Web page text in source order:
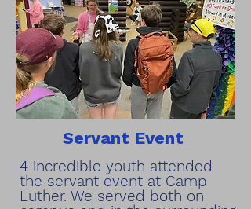
Servant Event
4 incredible youth attended
the servant event at Camp
Luther. We served both on